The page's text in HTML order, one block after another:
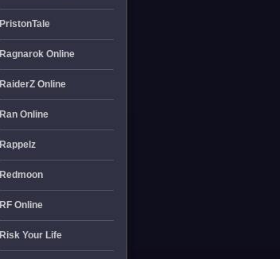
PristonTale
Ragnarok Online
RaiderZ Online
Ran Online
Rappelz
Redmoon
RF Online
Risk Your Life